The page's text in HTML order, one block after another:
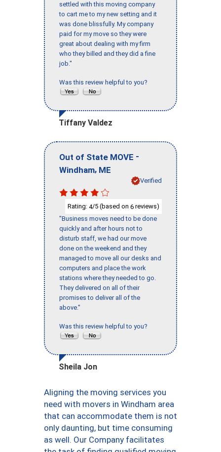
settled with this moving company
to cart me to my new setting and it
was done blissfully. My company
paid for my move so they were
great about dealing with my firm
who they billed and they did a fine
job."
Was this review helpful to you?
Tiffany Valdez
Out of State MOVE -
Windham, ME
Verified
Rating: 4/5 (based on 6 reviews)
"Business moves need to be done
quickly and after hours not to
disturb staff, we had our move
done on the weekend and they
managed to move all our desks and
computers and place the work
stations where they needed to go.
They delivered on all of their
promises to deliver all of the
above."
Was this review helpful to you?
Sheila Jon
Aligning the moving services you
need with movers in Windham area
that can accommodate them is not
only daunting, but time consuming
as well. Our Company facilitates